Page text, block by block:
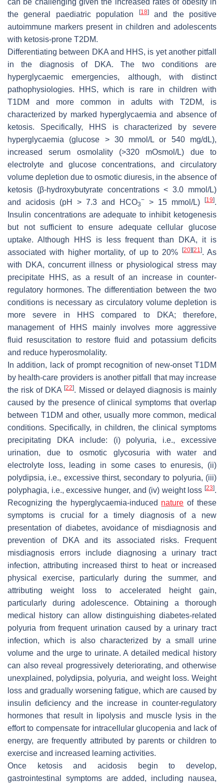
can be challenging given the increased rates of obesity in
the general paediatric population
[18]and the positive
autoimmune markers present in children and adolescents
with ketosis-prone T2DM.
Differentiating between DKA and HHS, is yet another pitfall
in the diagnosis of DKA. The two conditions are
hyperglycaemic emergencies, although, with distinct
pathophysiologies. HHS, which is rare in children with
T1DM and more common in adults with T2DM, is
characterized by marked hyperglycaemia and absence of
ketosis. Specifically, HHS is characterized by severe
hyperglycaemia (glucose > 30 mmol/L or 540 mg/dL),
increased serum osmolality (>320 mOsmol/L) due to
electrolyte and glucose concentrations, and circulatory
volume depletion due to osmotic diuresis, in the absence of
ketosis (β-hydroxybutyrate concentrations < 3.0 mmol/L)
and acidosis (pH > 7.3 and HCO3
− > 15 mmol/L) [19].
Insulin concentrations are adequate to inhibit ketogenesis
but not sufficient to ensure adequate cellular glucose
uptake. Although HHS is less frequent than DKA, it is
associated with higher mortality, of up to 20%
[20] [21]. As
with DKA, concurrent illness or physiological stress may
precipitate HHS, as a result of an increase in counter-
regulatory hormones. The differentiation between the two
conditions is necessary as circulatory volume depletion is
more severe in HHS compared to DKA; therefore,
management of HHS mainly involves more aggressive
fluid resuscitation to restore fluid and potassium deficits
and reduce hyperosmolality.
In addition, lack of prompt recognition of new-onset T1DM
by health-care providers is another pitfall that may increase
the risk of DKA[22]. Missed or delayed diagnosis is mainly
caused by the presence of clinical symptoms that overlap
between T1DM and other, usually more common, medical
conditions. Specifically, in children, the clinical symptoms
precipitating DKA include: (i) polyuria, i.e., excessive
urination, due to osmotic glycosuria with water and
electrolyte loss, leading in some cases to enuresis, (ii)
polydipsia, i.e., excessive thirst, secondary to polyuria, (iii)
polyphagia, i.e., excessive hunger, and (iv) weight loss [23].
Recognizing the hyperglycaemia-induced nature of these
symptoms is crucial for a timely diagnosis of a new
presentation of diabetes, avoidance of misdiagnosis and
prevention of DKA and its associated risks. Frequent
misdiagnosis errors include diagnosing a urinary tract
infection, attributing increased thirst to heat or increased
physical exercise, particularly during the summer, and
attributing weight loss to accelerated height gain,
particularly during adolescence. Obtaining a thorough
medical history can allow distinguishing diabetes-related
polyuria from frequent urination caused by a urinary tract
infection, which is also characterized by a small urine
volume and the urge to urinate. A detailed medical history
can also reveal progressively deteriorating, and otherwise
unexplained, polydipsia, polyuria, and weight loss. Weight
loss and gradually worsening fatigue, which are caused by
insulin deficiency and the increase in counter-regulatory
hormones that result in lipolysis and muscle lysis in the
effort to compensate for intracellular glucopenia and lack of
energy, are frequently attributed by parents or children to
exercise and increased learning activities.
Once ketosis and acidosis begin to develop,
gastrointestinal symptoms are added, including nausea,